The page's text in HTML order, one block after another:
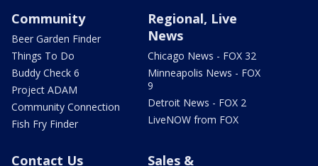
Community
Beer Garden Finder
Things To Do
Buddy Check 6
Project ADAM
Community Connection
Fish Fry Finder
Regional, Live
News
Chicago News - FOX 32
Minneapolis News - FOX
9
Detroit News - FOX 2
LiveNOW from FOX
Contact Us
Sales &